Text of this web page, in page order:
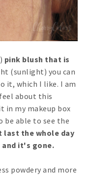
pink blush that is
(sunlight) you can
it, which I like. I am
about this
in my makeup box
be able to see the
last the whole day
and it's gone.
powdery and more